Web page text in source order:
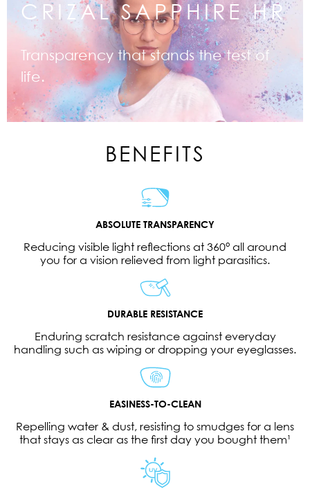
CRIZAL SAPPHIRE HR
Transparency that stands the test of
life.
BENEFITS
ABSOLUTE TRANSPARENCY
Reducing visible light reflections at 360° all around
you for a vision relieved from light parasitics.
DURABLE RESISTANCE
Enduring scratch resistance against everyday
handling such as wiping or dropping your eyeglasses.
EASINESS-TO-CLEAN
Repelling water & dust, resisting to smudges for a lens
that stays as clear as the first day you bought them¹